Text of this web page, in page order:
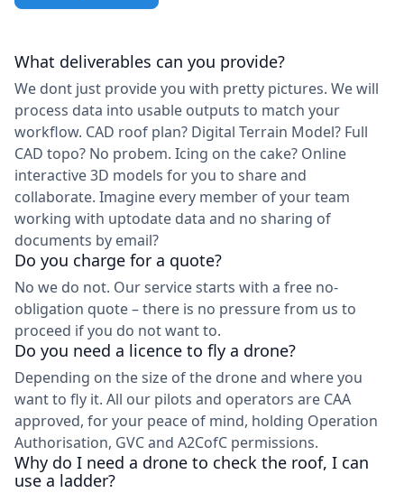
What deliverables can you provide?
We dont just provide you with pretty pictures. We will
process data into usable outputs to match your
workflow. CAD roof plan? Digital Terrain Model? Full
CAD topo? No probem. Icing on the cake? Online
interactive 3D models for you to share and
collaborate. Imagine every member of your team
working with uptodate data and no sharing of
documents by email?
Do you charge for a quote?
No we do not. Our service starts with a free no-
obligation quote – there is no pressure from us to
proceed if you do not want to.
Do you need a licence to fly a drone?
Depending on the size of the drone and where you
want to fly it. All our pilots and operators are CAA
approved, for your peace of mind, holding Operation
Authorisation, GVC and A2CofC permissions.
Why do I need a drone to check the roof, I can
use a ladder?